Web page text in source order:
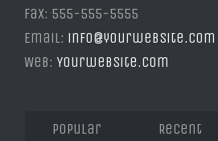
Fax: 555-555-5555
Email: info@yourwebsite.com
Web: Yourwebsite.com
Popular
Recent